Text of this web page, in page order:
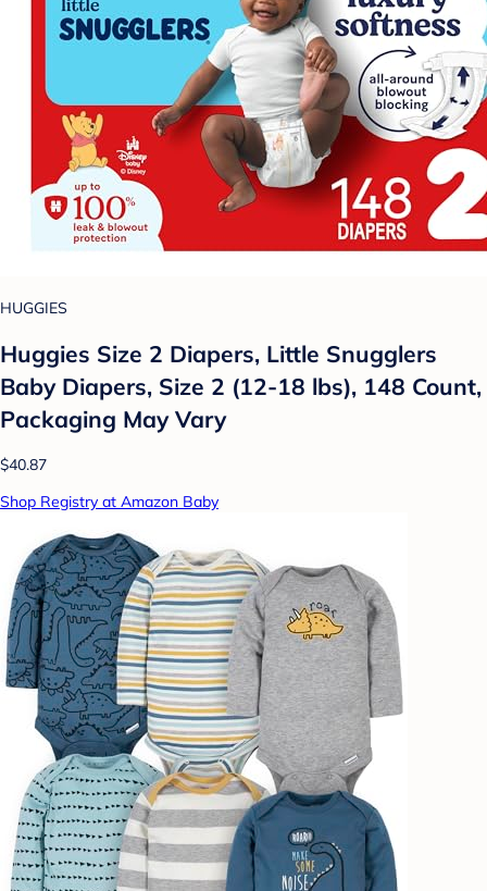
HUGGIES
Huggies Size 2 Diapers, Little Snugglers
Baby Diapers, Size 2 (12-18 lbs), 148 Count,
Packaging May Vary
$40.87
Shop Registry at Amazon Baby